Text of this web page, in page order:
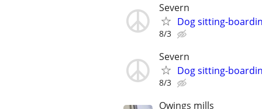
Severn
Dog sitting-
8/3
Severn
Dog sitting-
8/3
Owings mills